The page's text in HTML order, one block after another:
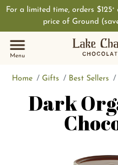
For a limited time, orders $125+
price of Ground
Menu
Home Gifts Best Sellers
Dark